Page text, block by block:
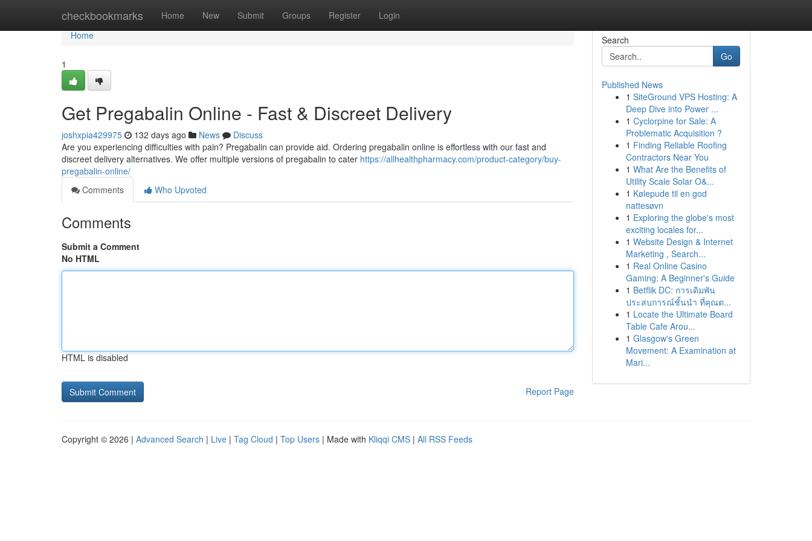
checkbookmarks Home New Submit Groups Register Login
Home
Home
1
Get Pregabalin Online - Fast & Discreet Delivery
joshxpia429975 132 days ago News
Discuss
Are you experiencing difficulties with pain? Pregabalin can provide aid. Ordering pregabalin online is effortless with our fast and
discreet delivery alternatives. We offer multiple versions of pregabalin to cater https://allhealthpharmacy.com/product-category/buy-
pregabalin-online/
Comments
Who Upvoted
Comments
Submit a Comment
No HTML
HTML is disabled
Report Page
Search
Go
Published News
1 SiteGround VPS Hosting: A
Deep Dive into Power ...
1 Cyclorpine for Sale: A
Problematic Acquisition ?
1 Finding Reliable Roofing
Contractors Near You
1 What Are the Benefits of
Utility Scale Solar O&...
1 Kølepude til en god
nattesøvn
1 Exploring the globe's most
exciting locales for...
1 Website Design & Internet
Marketing , Search...
1 Real Online Casino
Gaming: A Beginner's Guide
1 Betflik DC: การเดิมพัน
ประสบการณ์ชั้นนำ ที่คุณต...
1 Locate the Ultimate Board
Table Cafe Arou...
1 Glasgow's Green
Movement: A Examination at
Mari...
Copyright © 2026 | Advanced Search | Live | Tag Cloud | Top Users | Made with Kliqqi CMS | All RSS Feeds